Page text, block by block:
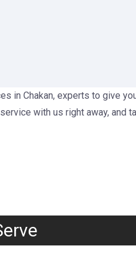
in Chakan, experts to give
with us right away, and